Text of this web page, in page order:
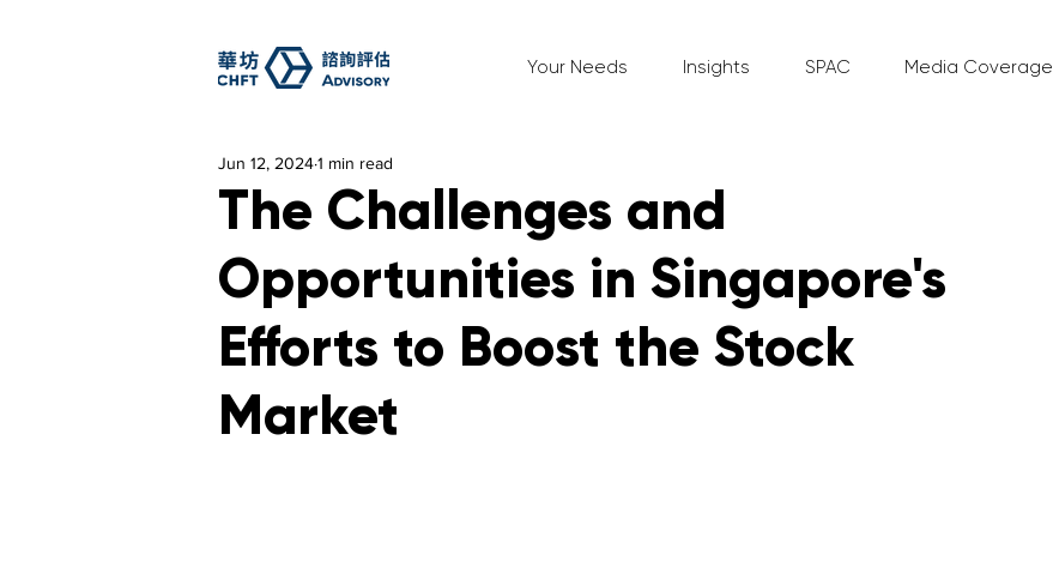
Your Needs Insights SPAC Media Coverage
The Challenges and
Opportunities in Singapore's
Efforts to Boost the Stock
Market
Jun 12, 20241 min read